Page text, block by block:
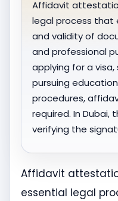
Affidavit
legal process that
and validity of
and professional
applying for a
pursuing
procedures,
required. In Dubai,
verifying the
Affidavit
essential legal